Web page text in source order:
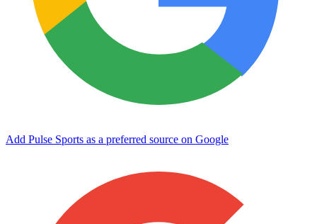
Add Pulse Sports as a preferred source on Google